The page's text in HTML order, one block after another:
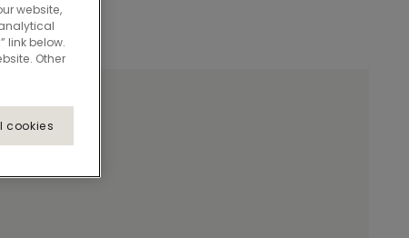
website,
link below.
Other
cookies